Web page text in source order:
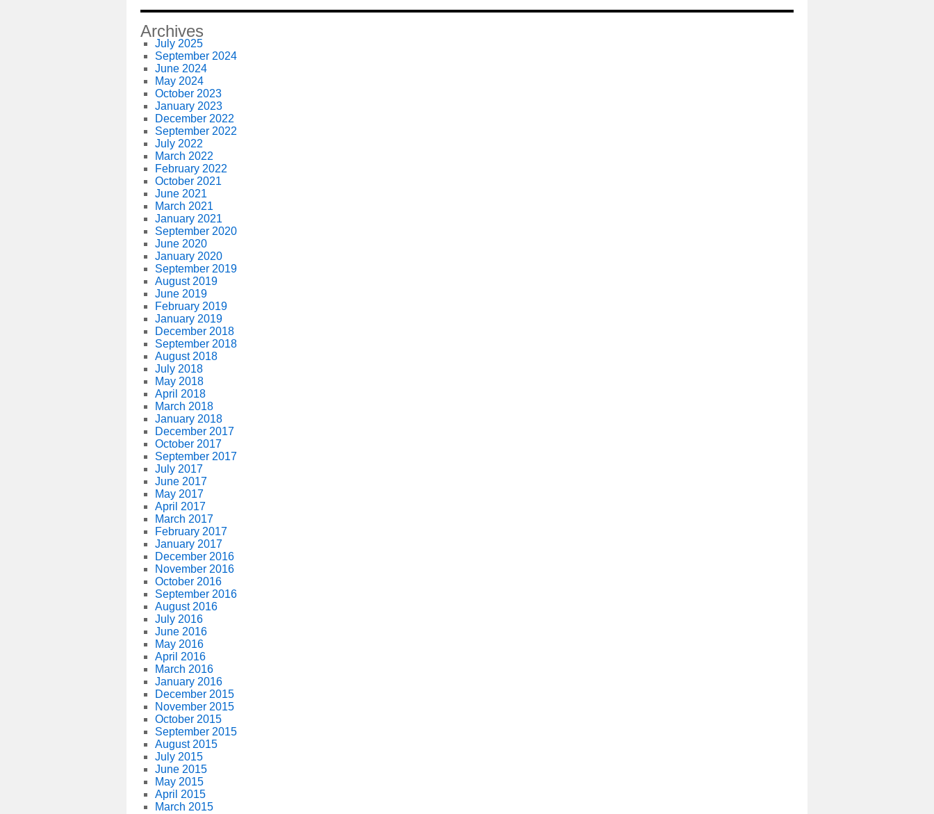
Archives
July 2025
September 2024
June 2024
May 2024
October 2023
January 2023
December 2022
September 2022
July 2022
March 2022
February 2022
October 2021
June 2021
March 2021
January 2021
September 2020
June 2020
January 2020
September 2019
August 2019
June 2019
February 2019
January 2019
December 2018
September 2018
August 2018
July 2018
May 2018
April 2018
March 2018
January 2018
December 2017
October 2017
September 2017
July 2017
June 2017
May 2017
April 2017
March 2017
February 2017
January 2017
December 2016
November 2016
October 2016
September 2016
August 2016
July 2016
June 2016
May 2016
April 2016
March 2016
January 2016
December 2015
November 2015
October 2015
September 2015
August 2015
July 2015
June 2015
May 2015
April 2015
March 2015